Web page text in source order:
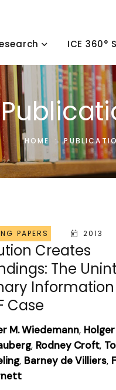
ICE 360°
HOME :
PAPERS 2013
Creates
The
Case
M. Wiedemann,
, Rodney Croft,
, Barney de Villiers,